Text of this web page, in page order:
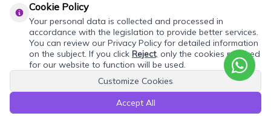
REQUEST QUOTE
Add products to your quote cart. Final prices will be
About Silveroni
Cookie Policy
Your personal data is collected and processed in
accordance with the legislation to provide better services.
You can review our Privacy Policy for detailed information
on the subject. If you click Reject, only the cookies required
for our website to function will be used.
Customize Cookies
Accept All